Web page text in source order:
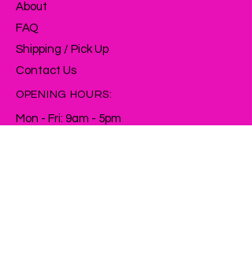
About
FAQ
Shipping / Pick Up
Contact Us
OPENING HOURS:
Mon - Fri: 9am - 5pm ​​